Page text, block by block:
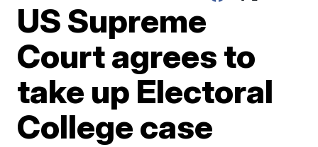
US Supreme
Court agrees to
take up Electoral
College case